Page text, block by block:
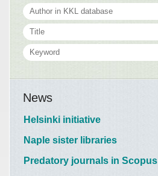
News
Helsinki initiative
Naple sister libraries
Predatory journals in Scopus